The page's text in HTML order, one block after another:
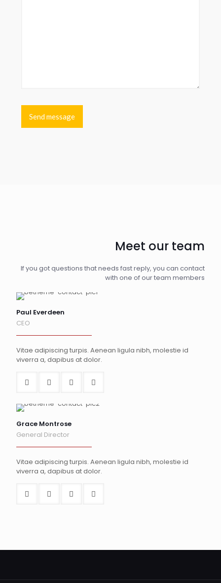
Meet our team
If you got questions that needs fast reply, you can contact
with one of our team members
Paul Everdeen
CEO
Vitae adipiscing turpis. Aenean ligula nibh, molestie id
viverra a, dapibus at dolor.
Grace Montrose
General Director
Vitae adipiscing turpis. Aenean ligula nibh, molestie id
viverra a, dapibus at dolor.